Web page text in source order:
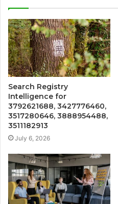
Search Registry
Intelligence for
3792621688, 3427776460,
3517280646, 3888954488,
3511182913
July 6, 2026